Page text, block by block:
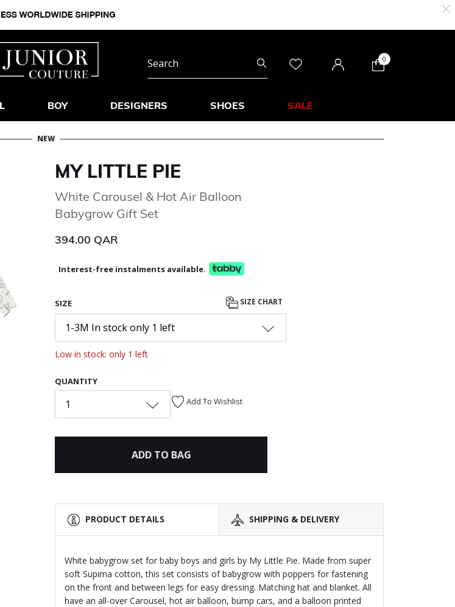
0
BOY DESIGNERS SHOES SALE
NEW
Next
MY LITTLE PIE
White Carousel & Hot Air Balloon
Babygrow Gift Set
394.00 QAR
Interest-free instalments available.
SIZE SIZE CHART
1-3M In stock only 1 left
Low in stock: only 1 left
QUANTITY
1 Add To Wishlist
ADD TO BAG
PRODUCT DETAILS SHIPPING & DELIVERY
White babygrow set for baby boys and girls by My Little Pie. Made from super
soft Supima cotton, this set consists of babygrow with poppers for fastening
on the front and between legs for easy dressing. Matching hat and blanket. All
have an all-over Carousel, hot air balloon, bump cars, and a balloon printed